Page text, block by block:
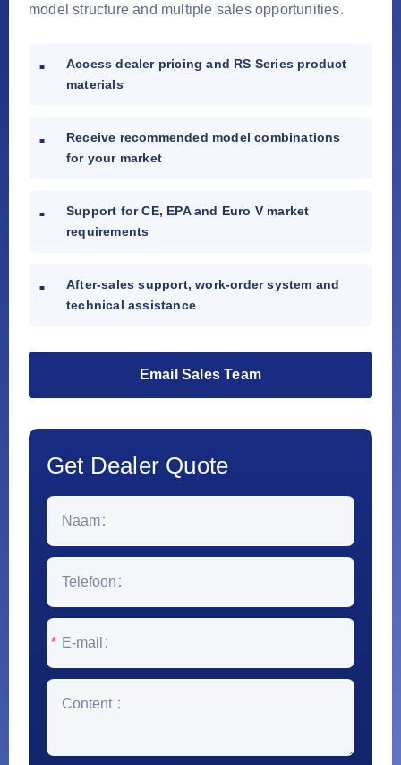
model structure and multiple sales opportunities.
Access dealer pricing and RS Series product
materials
Receive recommended model combinations
for your market
Support for CE, EPA and Euro V market
requirements
After-sales support, work-order system and
technical assistance
Email Sales Team
Get Dealer Quote
*